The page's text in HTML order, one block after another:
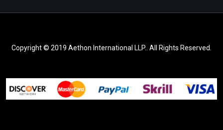
Copyright © 2019 Aethon International LLP.. All Rights Reserved.